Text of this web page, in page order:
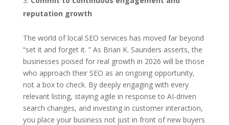
reputation growth
The world of local SEO services has moved far beyond
“set it and forget it. ” As Brian K. Saunders asserts, the
businesses poised for real growth in 2026 will be those
who approach their SEO as an ongoing opportunity,
not a box to check. By deeply engaging with every
relevant listing, staying agile in response to AI-driven
search changes, and investing in customer interaction,
you place your business not just in front of new buyers